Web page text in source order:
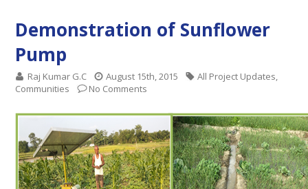
Demonstration of Sunflower
Pump
Raj Kumar G.C August 15th, 2015 All Project Updates,
Communities
No Comments